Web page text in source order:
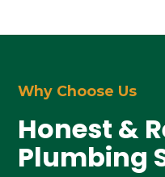
Why Choose Us
Honest &
Plumbing